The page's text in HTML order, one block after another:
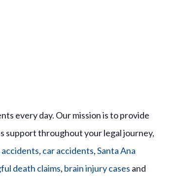
every day. Our mission is to provide
support throughout your legal journey,
, car accidents,Santa Ana
death claims, brain injury cases and